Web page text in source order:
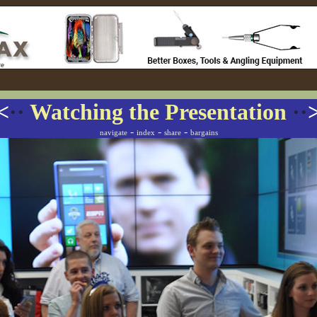
·· Watching the Presentation ··
navigate- index - share- bargains